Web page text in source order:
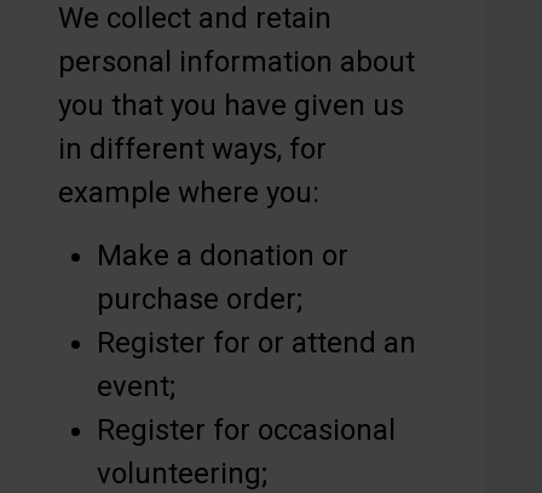
We collect and retain
personal information about
you that you have given us
in different ways, for
example where you:
Make a donation or
purchase order;
Register for or attend an
event;
Register for occasional
volunteering;